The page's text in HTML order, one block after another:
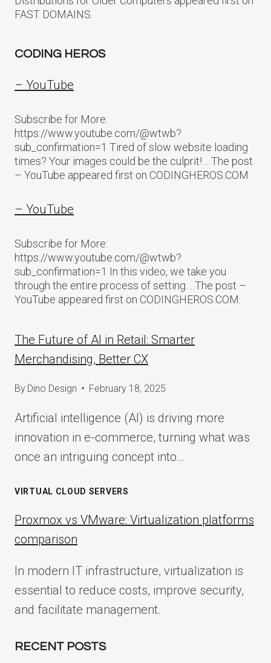
FAST DOMAINS.
CODING HEROS
– YouTube
Subscribe for More:
https://www.youtube.com/@wtwb?
sub_confirmation=1 Tired of slow website loading
times? Your images could be the culprit!… The post
– YouTube appeared first on CODINGHEROS.COM.
– YouTube
Subscribe for More:
https://www.youtube.com/@wtwb?
sub_confirmation=1 In this video, we take you
through the entire process of setting… The post –
YouTube appeared first on CODINGHEROS.COM.
The Future of AI in Retail: Smarter
Merchandising, Better CX
By Dino Design February 18, 2025
Artificial intelligence (AI) is driving more
innovation in e-commerce, turning what was
once an intriguing concept into…
VIRTUAL CLOUD SERVERS
Proxmox vs VMware: Virtualization platforms
comparison
In modern IT infrastructure, virtualization is
essential to reduce costs, improve security,
and facilitate management.
RECENT POSTS